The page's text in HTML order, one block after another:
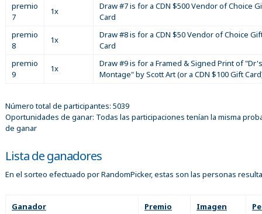
premio
7
1x
Draw #7 is for a CDN $500 Vendor of Choice
Card
premio
8
1x
Draw #8 is for a CDN $50 Vendor of Choice
Card
premio
9
1x
Draw #9 is for a Framed & Signed Print of "Dr's
Montage" by Scott Art (or a CDN $100 Gift
Número total de participantes: 5039
Oportunidades de ganar: Todas las participaciones tenían la misma
de ganar
Lista de ganadores
En el sorteo efectuado por RandomPicker, estas son las personas
Ganador Premio Imagen